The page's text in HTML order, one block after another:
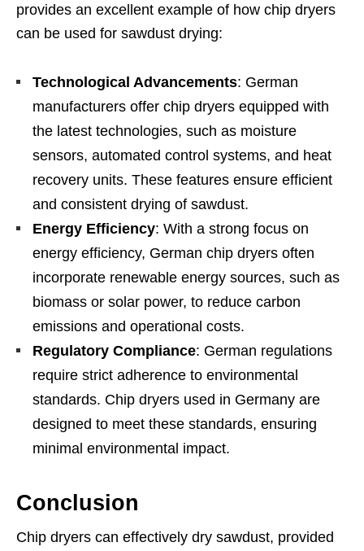
provides an excellent example of how chip dryers
can be used for sawdust drying:
Technological Advancements: German
manufacturers offer chip dryers equipped with
the latest technologies, such as moisture
sensors, automated control systems, and heat
recovery units. These features ensure efficient
and consistent drying of sawdust.
Energy Efficiency: With a strong focus on
energy efficiency, German chip dryers often
incorporate renewable energy sources, such as
biomass or solar power, to reduce carbon
emissions and operational costs.
Regulatory Compliance: German regulations
require strict adherence to environmental
standards. Chip dryers used in Germany are
designed to meet these standards, ensuring
minimal environmental impact.
Conclusion
Chip dryers can effectively dry sawdust, provided